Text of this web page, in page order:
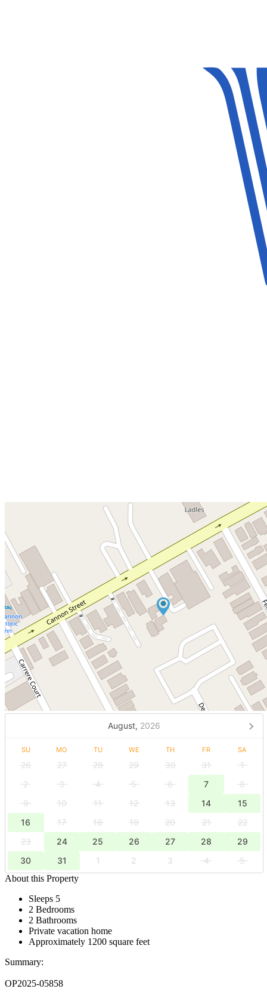
August, 2026
SU MO TU WE TH FR SA
26 27 28 29 30 31
1
2
3 4 5 6 7
8
9
10 11 12 13 14
15
16
17 18 19 20 21
22
23
24 25 26 27 28
29
30
31 1 2 3 4
5
About this Property
Sleeps 5
2 Bedrooms
2 Bathrooms
Private vacation home
Approximately 1200 square feet
Summary:
OP2025-05858